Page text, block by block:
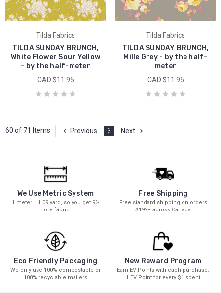
Tilda Fabrics
TILDA SUNDAY BRUNCH,
White Flower Sour Yellow
- by the half-meter
CAD $11.95
Tilda Fabrics
TILDA SUNDAY BRUNCH,
Mille Grey - by the half-
meter
CAD $11.95
60 of 71 Items Previous 3 Next
We Use Metric System
1 meter = 1.09 yard, so you get 9%
more fabric !
Free Shipping
Free standard shipping on orders
$199+ across Canada
Eco Friendly Packaging
We only use 100% compostable or
100% recyclable mailers
New Reward Program
Earn EV Points with each purchase.
1 EV Point for every $1 spent